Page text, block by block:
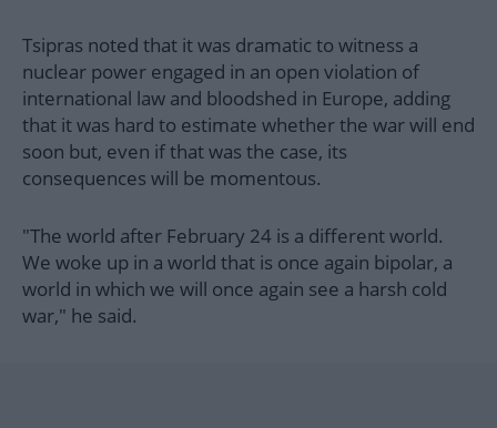
Tsipras noted that it was dramatic to witness a
nuclear power engaged in an open violation of
international law and bloodshed in Europe, adding
that it was hard to estimate whether the war will end
soon but, even if that was the case, its
consequences will be momentous.
"The world after February 24 is a different world.
We woke up in a world that is once again bipolar, a
world in which we will once again see a harsh cold
war," he said.